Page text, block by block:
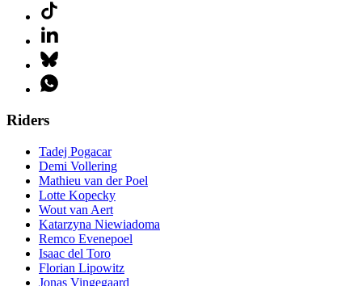
Riders
Tadej Pogacar
Demi Vollering
Mathieu van der Poel
Lotte Kopecky
Wout van Aert
Katarzyna Niewiadoma
Remco Evenepoel
Isaac del Toro
Florian Lipowitz
Jonas Vingegaard